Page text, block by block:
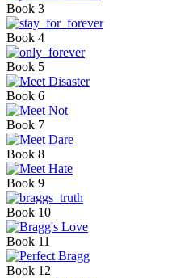
Book 3
Book 4
Book 5
Book 6
Book 7
Book 8
Book 9
Book 10
Book 11
Book 12